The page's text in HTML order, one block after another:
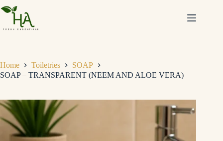
Home Toiletries
SOAP
SOAP – TRANSPARENT (NEEM AND ALOE VERA)